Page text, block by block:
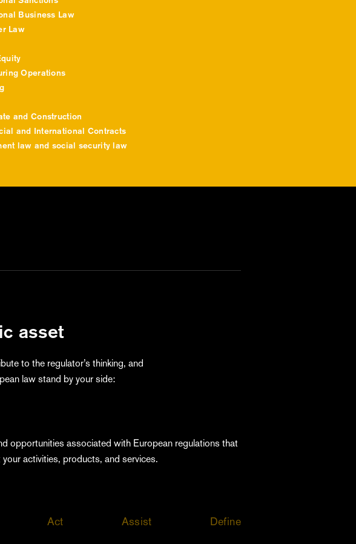
Business Law
Law
Operations
and Construction
and International Contracts
law and social security law
asset
to the regulator’s thinking, and
law stand by your side:
opportunities associated with European regulations that
your activities, products, and services.
Act Assist Define